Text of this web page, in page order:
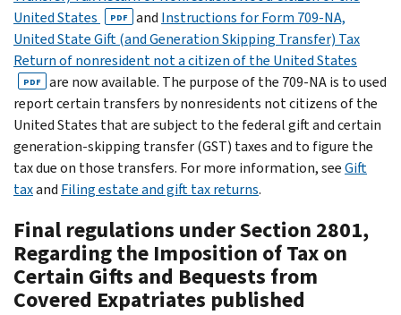
United States
PDF and Instructions for Form 709-NA,
United State Gift (and Generation Skipping Transfer) Tax
Return of nonresident not a citizen of the United States
PDF
are now available. The purpose of the 709-NA is to used
report certain transfers by nonresidents not citizens of the
United States that are subject to the federal gift and certain
generation-skipping transfer (GST) taxes and to figure the
tax due on those transfers. For more information, seeGift
taxand Filing estate and gift tax returns.
Final regulations under Section 2801,
Regarding the Imposition of Tax on
Certain Gifts and Bequests from
Covered Expatriates published